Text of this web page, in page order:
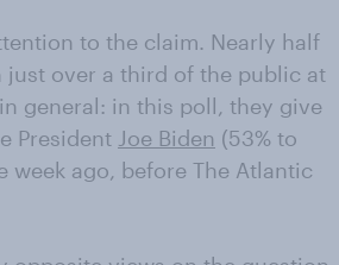
to the claim. Nearly half
just over a third of the public at
general: in this poll, they give
President Joe Biden (53% to
week ago, before The Atlantic